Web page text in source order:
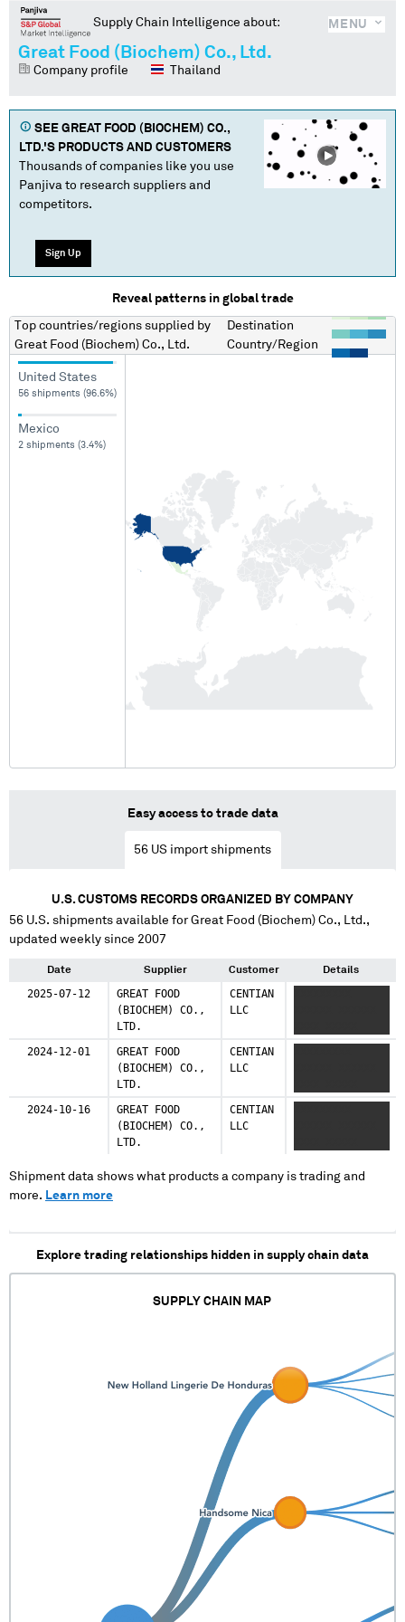
MENU
Supply Chain Intelligence about:
Great Food (Biochem) Co., Ltd.
Company profile Thailand
SEE GREAT FOOD (BIOCHEM) CO.,
LTD.'S PRODUCTS AND CUSTOMERS
Thousands of companies like you use
Panjiva to research suppliers and
competitors.
Sign Up
Reveal patterns in global trade
Top countries/regions supplied by
Great Food (Biochem) Co., Ltd.
Destination
Country/Region
United States
56 shipments (96.6%)
Mexico
2 shipments (3.4%)
Easy access to trade data
56 US import shipments
U.S. CUSTOMS RECORDS ORGANIZED BY COMPANY
56 U.S. shipments available forGreat Food (Biochem) Co., Ltd.,
updated weekly since 2007
Date Supplier Customer Details
2025-07-12
GREAT FOOD
(BIOCHEM) CO.,
LTD.
CENTIAN
LLC
2024-12-01
GREAT FOOD
(BIOCHEM) CO.,
LTD.
CENTIAN
LLC
2024-10-16
GREAT FOOD
(BIOCHEM) CO.,
LTD.
CENTIAN
LLC
Shipment data shows what products a company is trading and
more. Learn more
Explore trading relationships hidden in supply chain data
SUPPLY CHAIN MAP